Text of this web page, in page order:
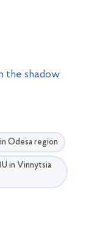
the shadow
Odesa region
in Vinnytsia